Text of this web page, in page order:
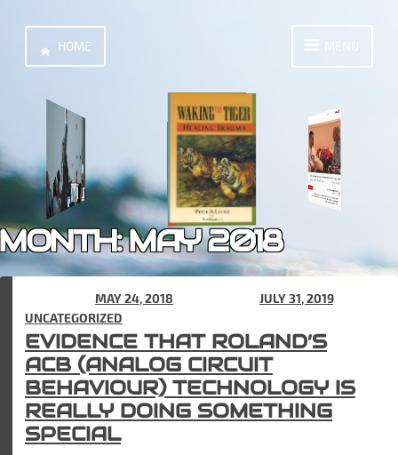
content
MAY 2018
HOME MENU
EVIDENCE THAT ROLAND’S
ACB (ANALOG CIRCUIT
BEHAVIOUR) TECHNOLOGY IS
REALLY DOING SOMETHING
SPECIAL
MAY 24, 2018 JULY 31, 2019) IN
UNCATEGORIZED